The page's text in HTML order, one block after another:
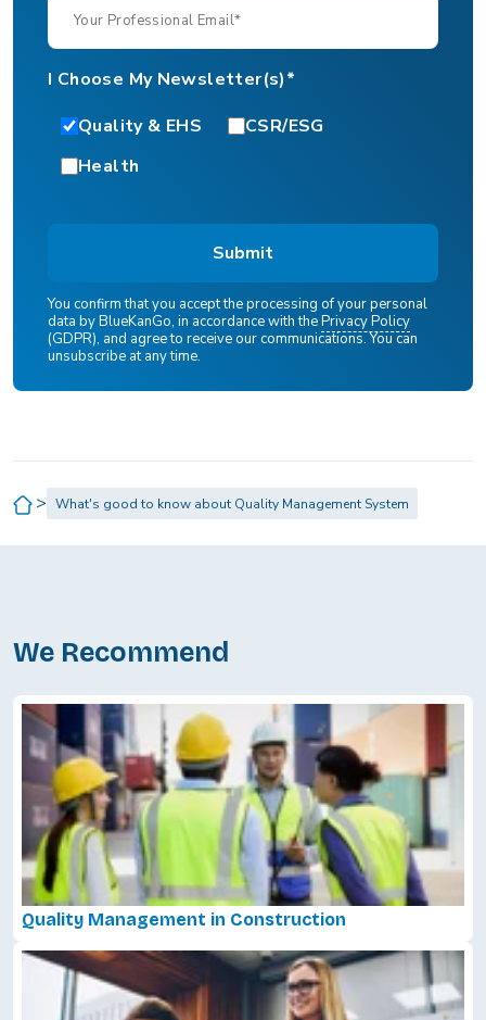
I Choose My Newsletter(s)*
Quality & EHS
CSR/ESG
Health
You confirm that you accept the processing of your personal
data by BlueKanGo, in accordance with thePrivacy Policy
(GDPR), and agree to receive our communications. You can
unsubscribe at any time.
> What's good to know about Quality Management System
We Recommend
Quality Management in Construction